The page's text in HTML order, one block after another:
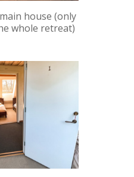
house (only
whole retreat)